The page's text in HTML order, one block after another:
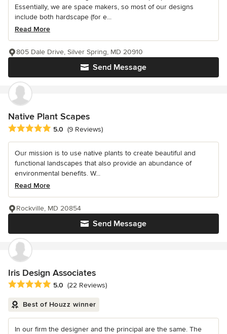
Essentially, we are space makers, so most of our designs
include both hardscape (for e...
Read More
Send Message
805 Dale Drive, Silver Spring, MD 20910
Native Plant Scapes
Average rating: 5 out of 5 stars
5.0 (9 Reviews)
Our mission is to use native plants to create beautiful and
functional landscapes that also provide an abundance of
environmental benefits. W...
Read More
Send Message
Rockville, MD 20854
Iris Design Associates
Average rating: 5 out of 5 stars
5.0 (22 Reviews)
Best of Houzz winner
In our firm the designer and the principal are the same. The